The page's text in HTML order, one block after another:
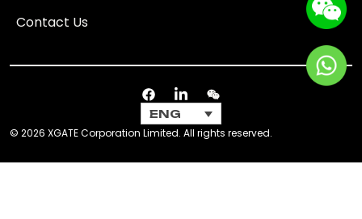
Contact Us
© 2026 XGATE Corporation Limited. All rights reserved.
ENG